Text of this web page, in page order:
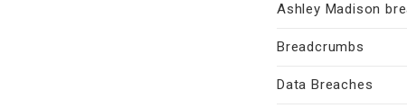
Ashley Madison
Breadcrumbs
Data Breaches